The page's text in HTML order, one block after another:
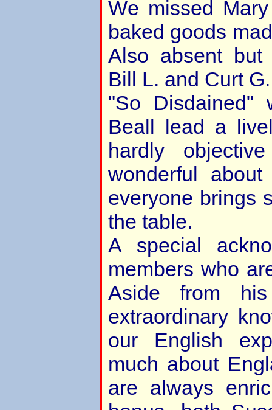
We missed
baked goods
Also absent but
Bill L. and Curt
"So Disdained"
Beall lead a
hardly
wonderful
everyone brings
the table.
A special
members who
Aside from
extraordinary
our English
much about
are always